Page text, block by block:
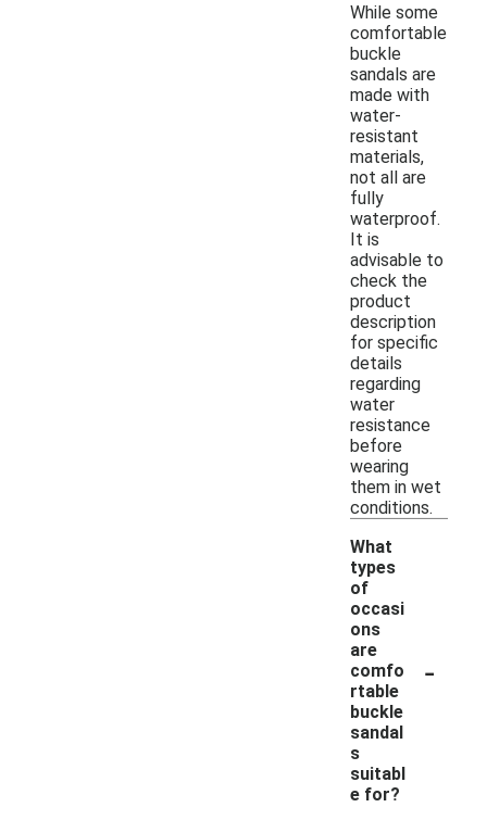
While some
comfortable
buckle
sandals are
made with
water-
resistant
materials,
not all are
fully
waterproof.
It is
advisable to
check the
product
description
for specific
details
regarding
water
resistance
before
wearing
them in wet
conditions.
What
types
of
occasi
ons
are
comfo
rtable
buckle
sandal
s
suitabl
e for?
-